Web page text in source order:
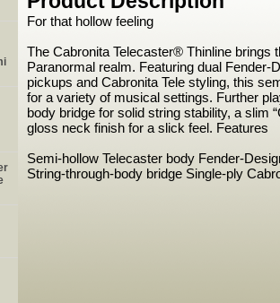
For that hollow feeling
The Cabronita Telecaster® Thinline brings
Paranormal realm. Featuring dual
pickups and Cabronita Tele styling, this
for a variety of musical settings. Further
body bridge for solid string stability, a slim
gloss neck finish for a slick feel. Features
Semi-hollow Telecaster body Fender-
String-through-body bridge Single-ply